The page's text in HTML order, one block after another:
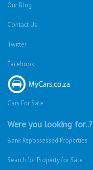
Our Blog
Contact Us
Twitter
Facebook
Cars For Sale
Were you looking for..?
Bank Repossessed Properties
Search for Property for Sale